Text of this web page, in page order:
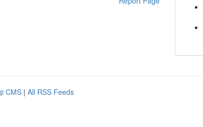
CMS | All RSS Feeds